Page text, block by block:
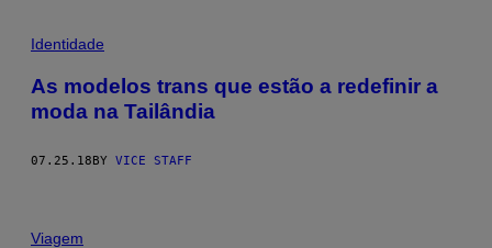
Identidade
As modelos trans que estão a redefinir a
moda na Tailândia
07.25.18BY VICE STAFF
Viagem